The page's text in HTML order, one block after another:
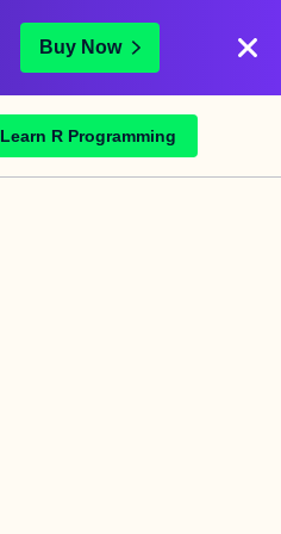
Buy Now
Learn R Programming